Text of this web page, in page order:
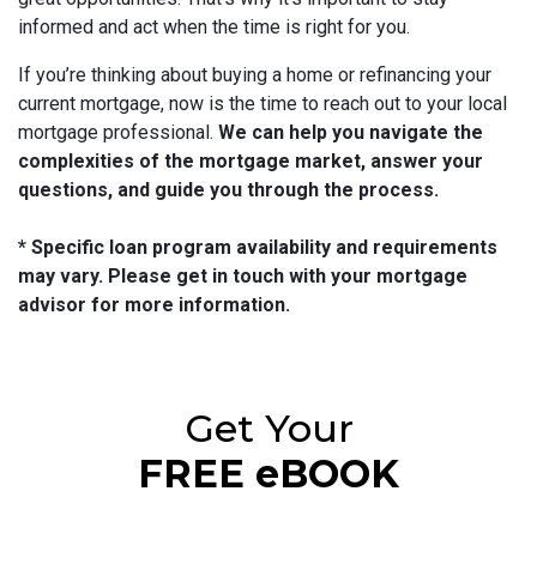
informed and act when the time is right for you.
If you’re thinking about buying a home or refinancing your
current mortgage, now is the time to reach out to your local
mortgage professional. We can help you navigate the
complexities of the mortgage market, answer your
questions, and guide you through the process.
* Specific loan program availability and requirements
may vary. Please get in touch with your mortgage
advisor for more information.
Get Your
FREE eBOOK